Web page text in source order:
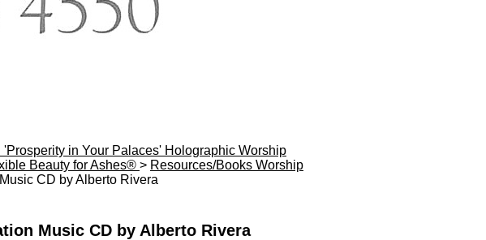
'Prosperity in Your Palaces' Holographic Worship
Beauty for Ashes® > Resources/Books Worship
CD by Alberto Rivera
Music CD by Alberto Rivera